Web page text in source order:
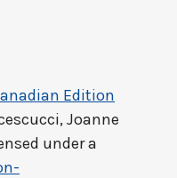
Edition
Joanne
under a